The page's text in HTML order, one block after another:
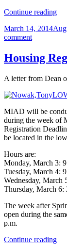
Continue reading
Posted
on
March 14, 2014
commenton
Health
Insurance
the
Care
Housing
A letter from Dean
MIAD will be
during the week of
Registration
be located in the
Hours are:
Monday, March 3:
Tuesday, March 4:
Wednesday, March
Thursday, March 6:
The week after
open during the
p.m.
Continue reading